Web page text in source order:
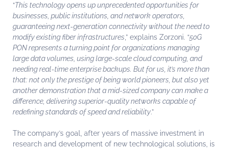
“This technology opens up unprecedented opportunities for
businesses, public institutions, and network operators,
guaranteeing next-generation connectivity without the need to
modify existing fiber infrastructures,” explains Zorzoni. “50G
PON represents a turning point for organizations managing
large data volumes, using large-scale cloud computing, and
needing real-time enterprise backups. But for us, it’s more than
that: not only the prestige of being world pioneers, but also yet
another demonstration that a mid-sized company can make a
difference, delivering superior-quality networks capable of
redefining standards of speed and reliability.”
The company’s goal, after years of massive investment in
research and development of new technological solutions, is